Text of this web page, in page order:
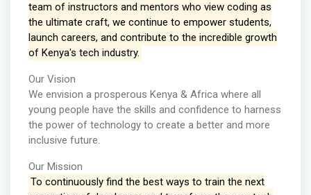
team of instructors and mentors who view coding as
the ultimate craft, we continue to empower students,
launch careers, and contribute to the incredible growth
of Kenya's tech industry.
Our Vision
We envision a prosperous Kenya & Africa where all
young people have the skills and confidence to harness
the power of technology to create a better and more
inclusive future.
Our Mission
To continuously find the best ways to train the next